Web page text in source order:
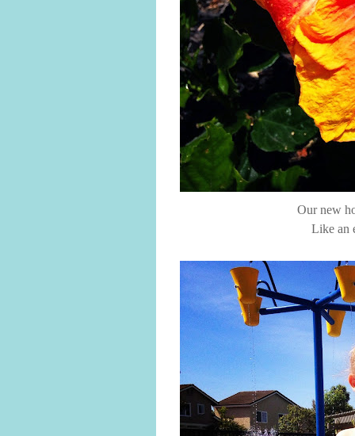
Our new
Like an